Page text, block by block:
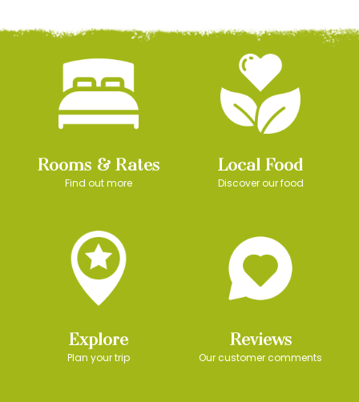
Rooms & Rates
Find out more
Local Food
Discover our food
Explore
Plan your trip
Reviews
Our customer comments